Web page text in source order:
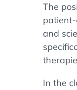
The
and
In the